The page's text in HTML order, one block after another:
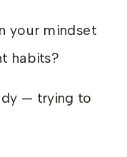
your mindset
habits?
— trying to